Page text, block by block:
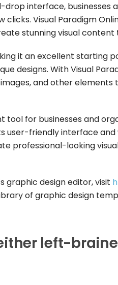
interface, businesses
Visual Paradigm
stunning visual
it an excellent starting
designs. With Visual
and other
tool for businesses and
user-friendly interface
professional-looking
graphic design editor, visit
of graphic design
left-